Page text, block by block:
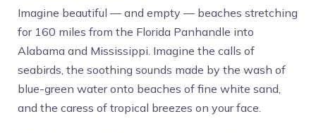
Imagine beautiful — and empty — beaches stretching
for 160 miles from the Florida Panhandle into
Alabama and Mississippi. Imagine the calls of
seabirds, the soothing sounds made by the wash of
blue-green water onto beaches of fine white sand,
and the caress of tropical breezes on your face.